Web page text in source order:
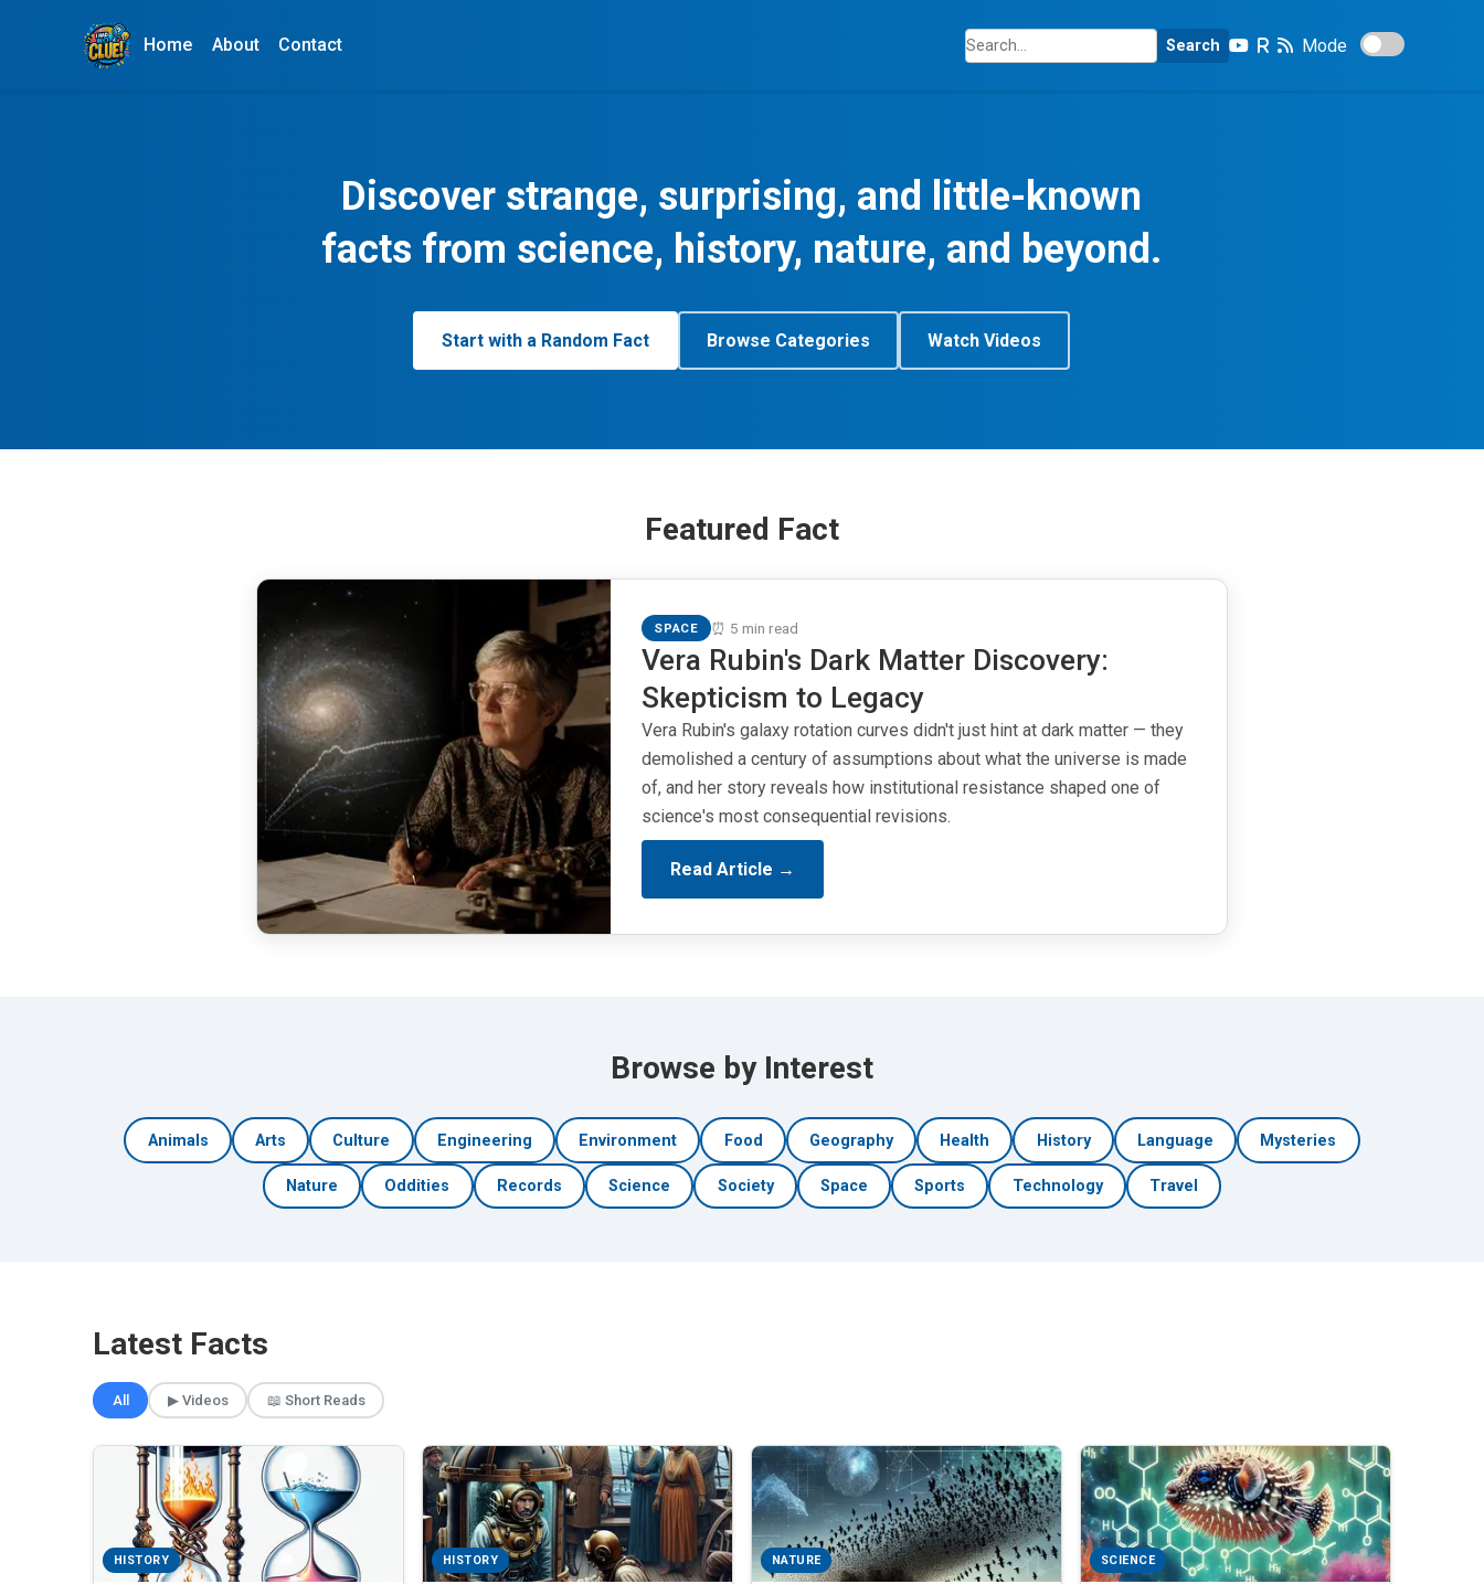
Home About Contact Search Mode
Discover strange, surprising, and little-known
facts from science, history, nature, and beyond.
Start with a Random Fact Browse Categories Watch Videos
Featured Fact
SPACE ⏰ 5 min read
Vera Rubin's Dark Matter Discovery:
Skepticism to Legacy
Vera Rubin's galaxy rotation curves didn't just hint at dark matter — they
demolished a century of assumptions about what the universe is made
of, and her story reveals how institutional resistance shaped one of
science's most consequential revisions.
Read Article →
Browse by Interest
Animals Arts Culture Engineering Environment Food Geography Health History Language Mysteries
Nature Oddities Records Science Society Space Sports Technology Travel
Latest Facts
All ▶ Videos 📖 Short Reads
HISTORY HISTORY NATURE SCIENCE